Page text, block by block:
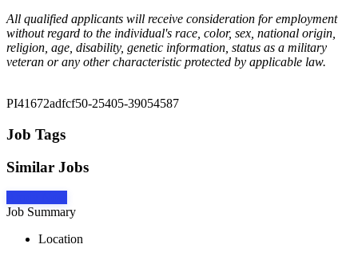
All qualified applicants will receive consideration for employment
without regard to the individual's race, color, sex, national origin,
religion, age, disability, genetic information, status as a military
veteran or any other characteristic protected by applicable law.
PI41672adfcf50-25405-39054587
Job Tags
Similar Jobs
Job Summary
Location